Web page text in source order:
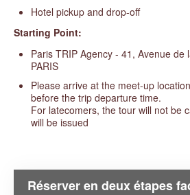
Hotel pickup and drop-off
Starting Point:
Paris TRIP Agency - 41, Avenue de
PARIS
Please arrive at the meet-up
before the trip departure time.
For latecomers, the tour will not be
will be issued
Réserver en deux étapes